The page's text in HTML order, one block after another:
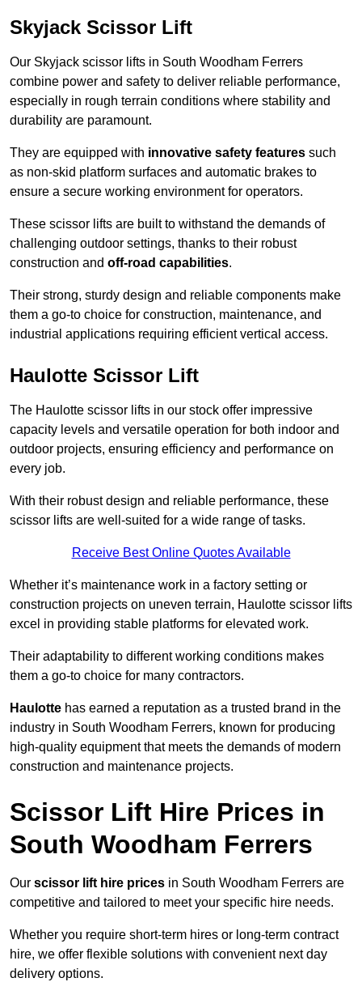
Skyjack Scissor Lift
Our Skyjack scissor lifts in South Woodham Ferrers
combine power and safety to deliver reliable performance,
especially in rough terrain conditions where stability and
durability are paramount.
They are equipped with innovative safety features such
as non-skid platform surfaces and automatic brakes to
ensure a secure working environment for operators.
These scissor lifts are built to withstand the demands of
challenging outdoor settings, thanks to their robust
construction and off-road capabilities.
Their strong, sturdy design and reliable components make
them a go-to choice for construction, maintenance, and
industrial applications requiring efficient vertical access.
Haulotte Scissor Lift
The Haulotte scissor lifts in our stock offer impressive
capacity levels and versatile operation for both indoor and
outdoor projects, ensuring efficiency and performance on
every job.
With their robust design and reliable performance, these
scissor lifts are well-suited for a wide range of tasks.
Receive Best Online Quotes Available
Whether it’s maintenance work in a factory setting or
construction projects on uneven terrain, Haulotte scissor lifts
excel in providing stable platforms for elevated work.
Their adaptability to different working conditions makes
them a go-to choice for many contractors.
Haulotte has earned a reputation as a trusted brand in the
industry in South Woodham Ferrers, known for producing
high-quality equipment that meets the demands of modern
construction and maintenance projects.
Scissor Lift Hire Prices in
South Woodham Ferrers
Our scissor lift hire prices in South Woodham Ferrers are
competitive and tailored to meet your specific hire needs.
Whether you require short-term hires or long-term contract
hire, we offer flexible solutions with convenient next day
delivery options.